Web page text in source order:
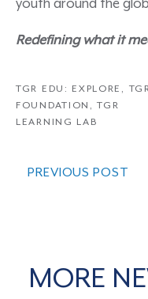
youth around the
Redefining what it
TGR EDU: EXPLORE ,
FOUNDATION ,TGR
LEARNING LAB
PREVIOUS POST
MORE